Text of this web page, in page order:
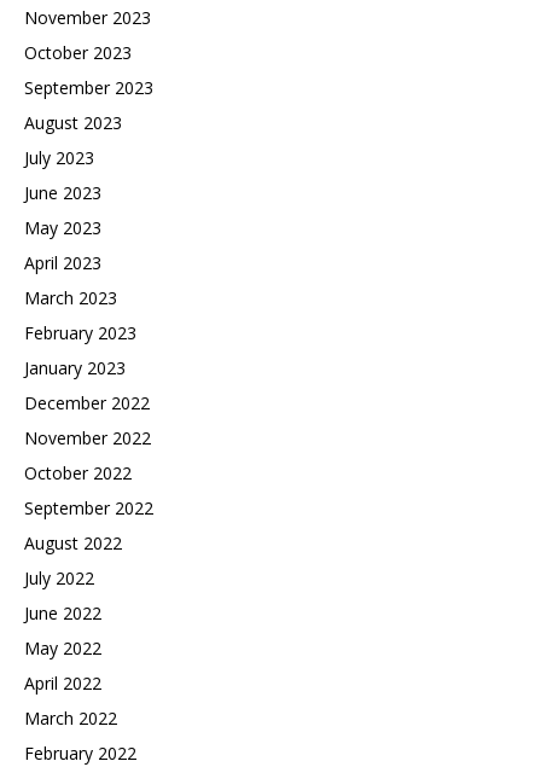
November 2023
October 2023
September 2023
August 2023
July 2023
June 2023
May 2023
April 2023
March 2023
February 2023
January 2023
December 2022
November 2022
October 2022
September 2022
August 2022
July 2022
June 2022
May 2022
April 2022
March 2022
February 2022